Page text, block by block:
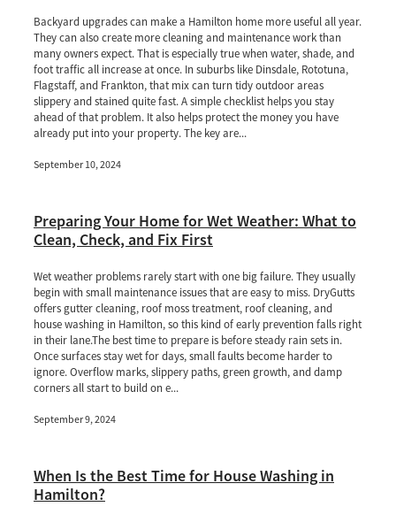
Backyard upgrades can make a Hamilton home more useful all year.
They can also create more cleaning and maintenance work than
many owners expect. That is especially true when water, shade, and
foot traffic all increase at once. In suburbs like Dinsdale, Rototuna,
Flagstaff, and Frankton, that mix can turn tidy outdoor areas
slippery and stained quite fast. A simple checklist helps you stay
ahead of that problem. It also helps protect the money you have
already put into your property. The key are...
September 10, 2024
Preparing Your Home for Wet Weather: What to
Clean, Check, and Fix First
Wet weather problems rarely start with one big failure. They usually
begin with small maintenance issues that are easy to miss. DryGutts
offers gutter cleaning, roof moss treatment, roof cleaning, and
house washing in Hamilton, so this kind of early prevention falls right
in their lane.The best time to prepare is before steady rain sets in.
Once surfaces stay wet for days, small faults become harder to
ignore. Overflow marks, slippery paths, green growth, and damp
corners all start to build on e...
September 9, 2024
When Is the Best Time for House Washing in
Hamilton?